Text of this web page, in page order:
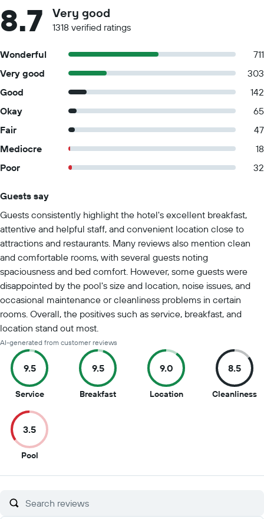
8.7 Very good
1318 verified ratings
Wonderful
711
Very good
303
Good
142
Okay
65
Fair
47
Mediocre
18
Poor
32
Guests say
Guests consistently highlight the hotel's excellent breakfast,
attentive and helpful staff, and convenient location close to
attractions and restaurants. Many reviews also mention clean
and comfortable rooms, with several guests noting
spaciousness and bed comfort. However, some guests were
disappointed by the pool's size and location, noise issues, and
occasional maintenance or cleanliness problems in certain
rooms. Overall, the positives such as service, breakfast, and
location stand out most.
AI-generated from customer reviews
9.5
Service9.5
of
10
9.5
Breakfast9.5
9.0
Location9
8.5
Cleanliness
3.5
Pool3.5
of